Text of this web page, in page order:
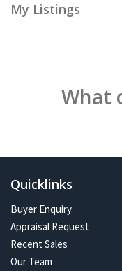
My Listings
What
Quicklinks
Buyer Enquiry
Appraisal Request
Recent Sales
Our Team